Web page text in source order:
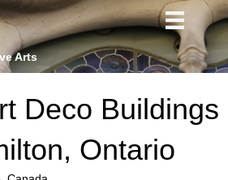
Arts
Deco Buildings
Ontario